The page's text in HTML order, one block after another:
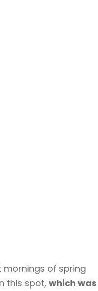
mornings of spring
this spot, which was